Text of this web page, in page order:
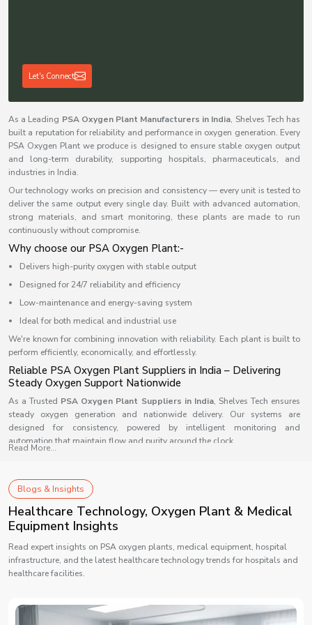
Let's Connect
As a Leading PSA Oxygen Plant Manufacturers in India, Shelves Tech has
built a reputation for reliability and performance in oxygen generation. Every
PSA Oxygen Plant we produce is designed to ensure stable oxygen output
and long-term durability, supporting hospitals, pharmaceuticals, and
industries in India.
Our technology works on precision and consistency — every unit is tested to
deliver the same output every single day. Built with advanced automation,
strong materials, and smart monitoring, these plants are made to run
continuously without compromise.
Why choose our PSA Oxygen Plant:-
Delivers high-purity oxygen with stable output
Designed for 24/7 reliability and efficiency
Low-maintenance and energy-saving system
Ideal for both medical and industrial use
We're known for combining innovation with reliability. Each plant is built to
perform efficiently, economically, and effortlessly.
Reliable PSA Oxygen Plant Suppliers in India – Delivering
Steady Oxygen Support Nationwide
As a Trusted PSA Oxygen Plant Suppliers in India, Shelves Tech ensures
steady oxygen generation and nationwide delivery. Our systems are
designed for consistency, powered by intelligent monitoring and
automation that maintain flow and purity around the clock.
Our supply advantage includes:-
Quick installation and nationwide delivery
Smart automation for continuous monitoring
Reliable after-sales and service network
Scalable design for diverse applications
Reliable PSA Oxygen Plant Dealers in India – Bringing You
Read More...
Blogs & Insights
Healthcare Technology, Oxygen Plant & Medical
Equipment Insights
Read expert insights on PSA oxygen plants, medical equipment, hospital
infrastructure, and the latest healthcare technology trends for hospitals and
healthcare facilities.